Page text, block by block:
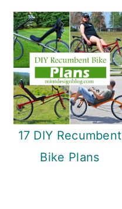
17 DIY Recumbent
Bike Plans